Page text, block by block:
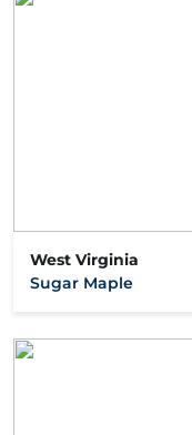
West Virginia
Sugar Maple